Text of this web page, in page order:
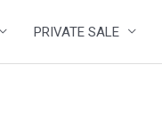
PRIVATE SALE